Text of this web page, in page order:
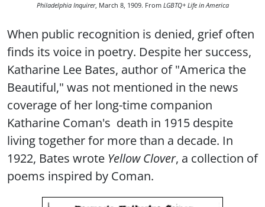
Philadelphia Inquirer, March 8, 1909. From LGBTQ+ Life in America
When public recognition is denied, grief often
finds its voice in poetry. Despite her success,
Katharine Lee Bates, author of "America the
Beautiful," was not mentioned in the news
coverage of her long-time companion
Katharine Coman's death in 1915 despite
living together for more than a decade. In
1922, Bates wrote Yellow Clover, a collection of
poems inspired by Coman.
Image